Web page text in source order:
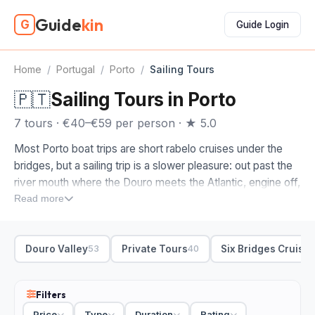
G Guidekin Guide Login
Home / Portugal / Porto / Sailing Tours
🇵🇹Sailing Tours in Porto
7 tours · €40–€59 per person · ★ 5.0
Most Porto boat trips are short rabelo cruises under the
bridges, but a sailing trip is a slower pleasure: out past the
river mouth where the Douro meets the Atlantic, engine off,
the city sliding behind you. It is the calm, drinks-in-hand
The sailing tours on this page are ones we picked by hand,
the boats and skippers worth the afternoon. When you
stay on the river for a relaxed loop past Ribeira and the
Gaia waterfront; others head out to the estuary and the
Read more
Douro Valley53 Private Tours40 Six Bridges Cruise
Filters